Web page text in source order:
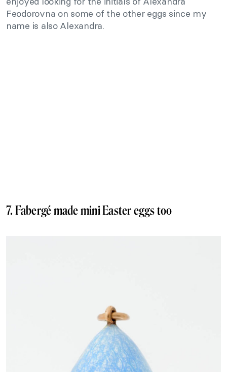
Feodorovna on some of the other eggs since my
name is also Alexandra.
7. Fabergé made mini Easter eggs too